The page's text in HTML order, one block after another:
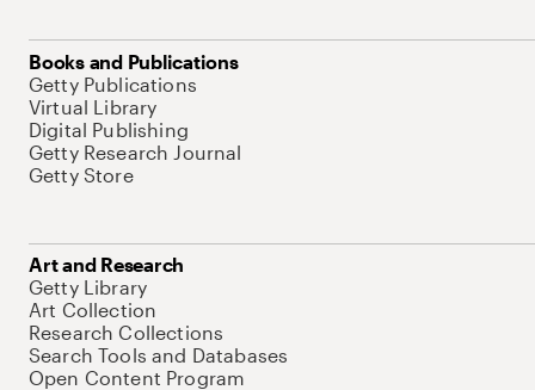
Books and Publications
Getty Publications
Virtual Library
Digital Publishing
Getty Research Journal
Getty Store
Art and Research
Getty Library
Art Collection
Research Collections
Search Tools and Databases
Open Content Program